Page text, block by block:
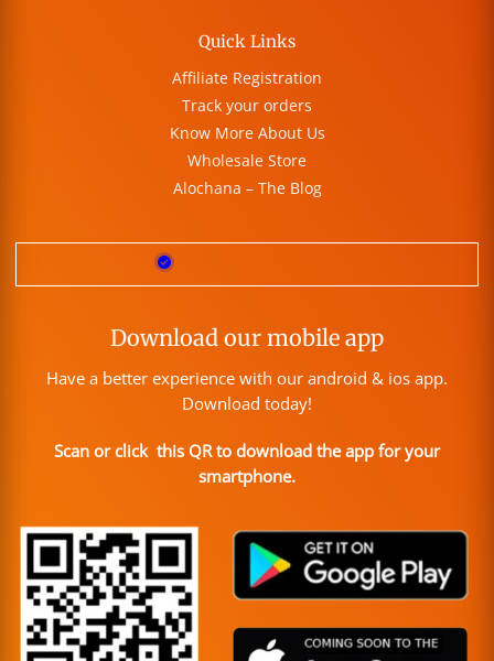
Quick Links
Affiliate Registration
Track your orders
Know More About Us
Wholesale Store
Alochana – The Blog
Download our mobile app
Have a better experience with our android & ios app.
Download today!
Scan or click this QR to download the app for your
smartphone.